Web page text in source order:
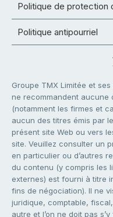
Politique de protection
Politique antipourriel
Groupe TMX Limitée et
ne recommandent aucune
(notamment les firmes et
aucun des titres émis par
présent site Web ou vers
site. Veuillez consulter un
en particulier ou d’autres
du contenu (y compris les
externes) est fourni à titre
fins de négociation). Il ne
juridique, comptable,
autre et l’on ne doit pas